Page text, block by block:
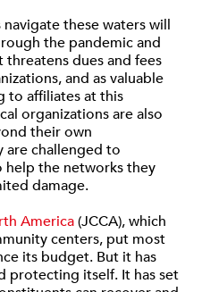
these waters will
the pandemic and
threatens dues and fees
and as valuable
to affiliates at this
organizations are also
their own
are challenged to
the networks they
damage.
America(JCCA), which
centers, put most
its budget. But it has
protecting itself. It has set